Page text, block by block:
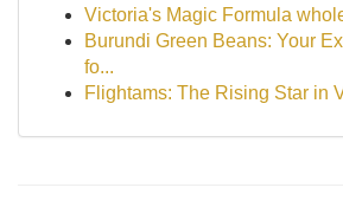
Victoria's Magic Formula
Burundi Green Beans: Your
fo...
Flightams: The Rising Star in